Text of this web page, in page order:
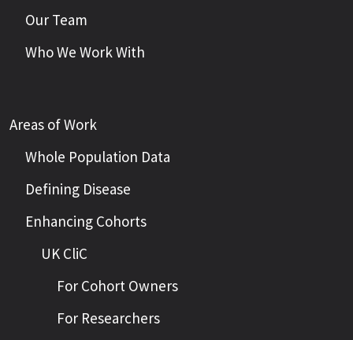
Our Team
Who We Work With
Areas of Work
Whole Population Data
Defining Disease
Enhancing Cohorts
UK CliC
For Cohort Owners
For Researchers